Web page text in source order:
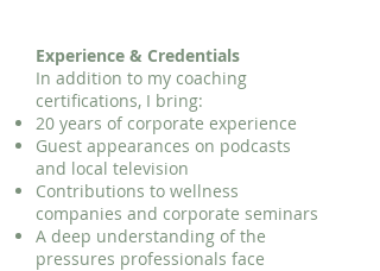
Experience & Credentials
In addition to my coaching
certifications, I bring:
20 years of corporate experience
Guest appearances on podcasts
and local television
Contributions to wellness
companies and corporate seminars
A deep understanding of the
pressures professionals face